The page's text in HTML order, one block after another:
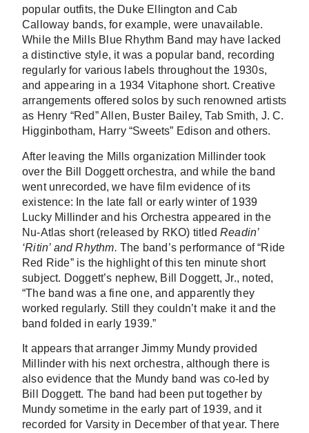
popular outfits, the Duke Ellington and Cab
Calloway bands, for example, were unavailable.
While the Mills Blue Rhythm Band may have lacked
a distinctive style, it was a popular band, recording
regularly for various labels throughout the 1930s,
and appearing in a 1934 Vitaphone short. Creative
arrangements offered solos by such renowned artists
as Henry “Red” Allen, Buster Bailey, Tab Smith, J. C.
Higginbotham, Harry “Sweets” Edison and others.
After leaving the Mills organization Millinder took
over the Bill Doggett orchestra, and while the band
went unrecorded, we have film evidence of its
existence: In the late fall or early winter of 1939
Lucky Millinder and his Orchestra appeared in the
Nu-Atlas short (released by RKO) titled Readin’
‘Ritin’ and Rhythm. The band’s performance of “Ride
Red Ride” is the highlight of this ten minute short
subject. Doggett’s nephew, Bill Doggett, Jr., noted,
“The band was a fine one, and apparently they
worked regularly. Still they couldn’t make it and the
band folded in early 1939.”
It appears that arranger Jimmy Mundy provided
Millinder with his next orchestra, although there is
also evidence that the Mundy band was co-led by
Bill Doggett. The band had been put together by
Mundy sometime in the early part of 1939, and it
recorded for Varsity in December of that year. There